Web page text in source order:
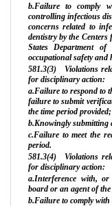
b.Failure to comply
controlling infectious
concerns related to
dentistry by the
States Department
occupational safety
581.3(3) Violations
for disciplinary action:
a.Failure to respond to
failure to submit
the time period provided;
b.Knowingly submitting
c.Failure to meet the
period.
581.3(4) Violations
for disciplinary action:
a.Interference with,
board or an agent of
b.Failure to comply with